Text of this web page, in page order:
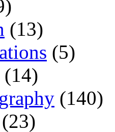
(13)
(5)
(14)
(140)
(23)